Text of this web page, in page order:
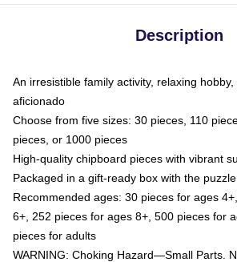
Description
An irresistible family activity, relaxing
aficionado
Choose from five sizes: 30 pieces, 110
pieces, or 1000 pieces
High-quality chipboard pieces with vibrant
Packaged in a gift-ready box with the
Recommended ages: 30 pieces for ages
6+, 252 pieces for ages 8+, 500 pieces for
pieces for adults
WARNING: Choking Hazard—Small Parts.